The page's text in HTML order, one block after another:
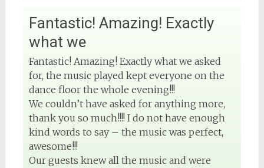
Fantastic! Amazing! Exactly
what we
Fantastic! Amazing! Exactly what we asked
for, the music played kept everyone on the
dance floor the whole evening!!!
We couldn’t have asked for anything more,
thank you so much!!!! I do not have enough
kind words to say – the music was perfect,
awesome!!!
Our guests knew all the music and were